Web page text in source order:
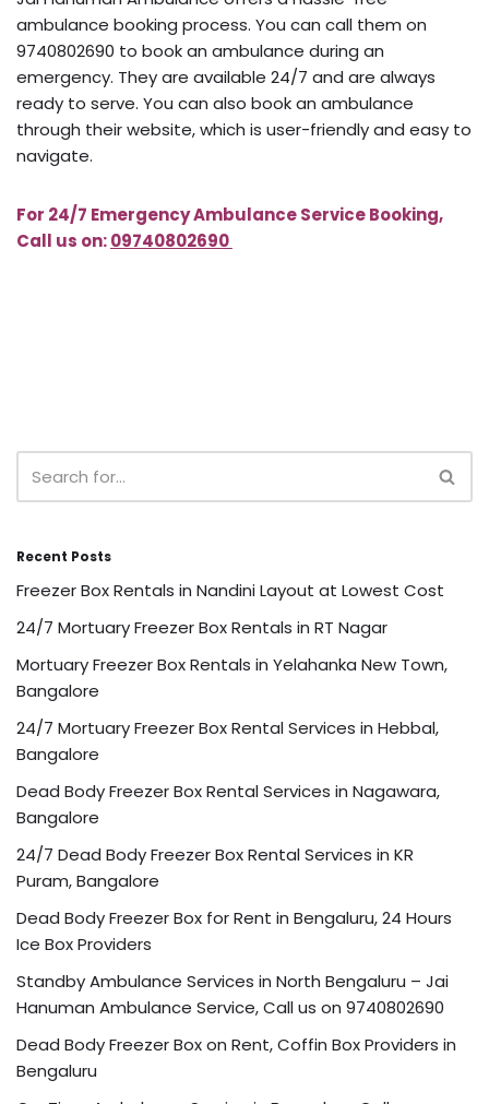
ambulance booking process. You can call them on
9740802690 to book an ambulance during an
emergency. They are available 24/7 and are always
ready to serve. You can also book an ambulance
through their website, which is user-friendly and easy to
navigate.
For 24/7 Emergency Ambulance Service Booking,
Call us on:09740802690
Recent Posts
Freezer Box Rentals in Nandini Layout at Lowest Cost
24/7 Mortuary Freezer Box Rentals in RT Nagar
Mortuary Freezer Box Rentals in Yelahanka New Town,
Bangalore
24/7 Mortuary Freezer Box Rental Services in Hebbal,
Bangalore
Dead Body Freezer Box Rental Services in Nagawara,
Bangalore
24/7 Dead Body Freezer Box Rental Services in KR
Puram, Bangalore
Dead Body Freezer Box for Rent in Bengaluru, 24 Hours
Ice Box Providers
Standby Ambulance Services in North Bengaluru – Jai
Hanuman Ambulance Service, Call us on 9740802690
Dead Body Freezer Box on Rent, Coffin Box Providers in
Bengaluru